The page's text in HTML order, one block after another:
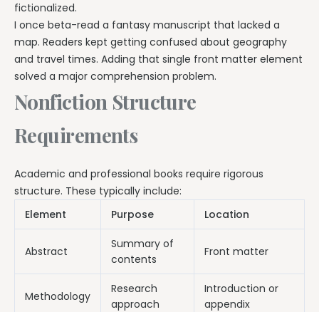
fictionalized.
I once beta-read a fantasy manuscript that lacked a
map. Readers kept getting confused about geography
and travel times. Adding that single front matter element
solved a major comprehension problem.
Nonfiction Structure
Requirements
Academic and professional books require rigorous
structure. These typically include:
Element
Purpose Location
Abstract
Summary of
contents
Front matter
Methodology
Research
approach
Introduction or
appendix